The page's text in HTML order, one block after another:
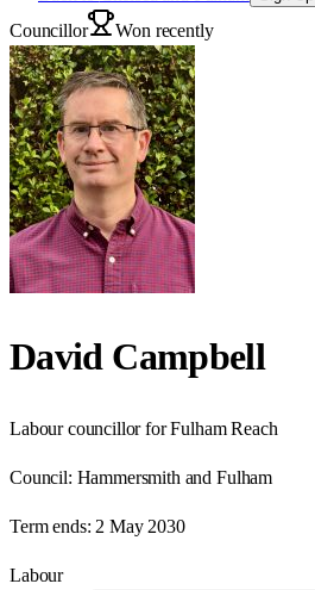
Councillor Won recently
David Campbell
Labour councillor for Fulham Reach
Council: Hammersmith and Fulham
Term ends: 2 May 2030
Labour